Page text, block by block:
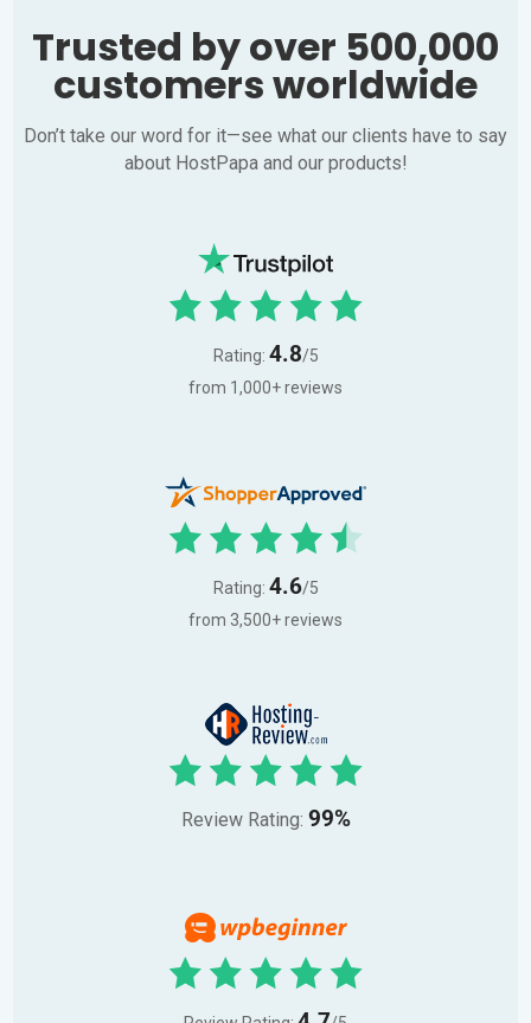
Trusted by over 500,000
customers worldwide
Don’t take our word for it—see what our clients have to say
about HostPapa and our products!
Rating: 4.8/5
from 1,000+ reviews
Rating: 4.6/5
from 3,500+ reviews
Review Rating: 99%